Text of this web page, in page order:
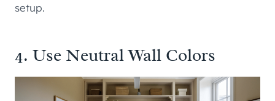
setup.
4. Use Neutral Wall Colors